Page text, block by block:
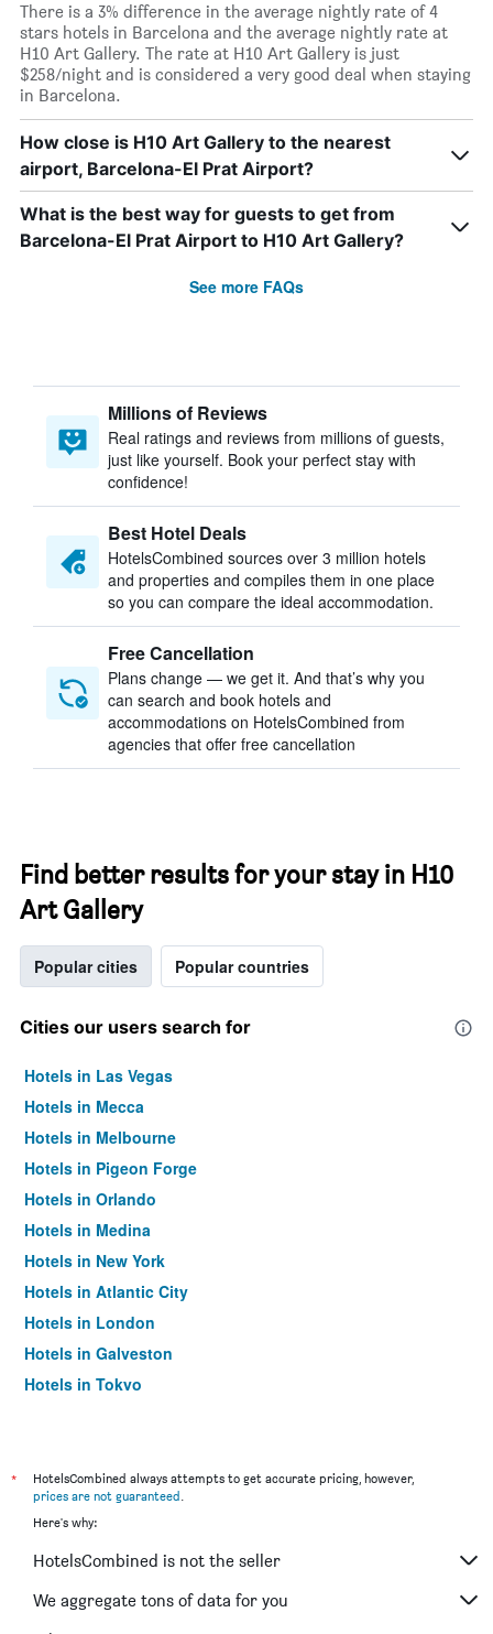
There is a 3% difference in the average nightly rate of 4
stars hotels in Barcelona and the average nightly rate at
H10 Art Gallery. The rate at H10 Art Gallery is just
$258/night and is considered a very good deal when staying
in Barcelona.
How close is H10 Art Gallery to the nearest
airport, Barcelona-El Prat Airport?
What is the best way for guests to get from
Barcelona-El Prat Airport to H10 Art Gallery?
See more FAQs
Millions of Reviews
Real ratings and reviews from millions of guests,
just like yourself. Book your perfect stay with
confidence!
Best Hotel Deals
HotelsCombined sources over 3 million hotels
and properties and compiles them in one place
so you can compare the ideal accommodation.
Free Cancellation
Plans change — we get it. And that’s why you
can search and book hotels and
accommodations on HotelsCombined from
agencies that offer free cancellation
Find better results for your stay in H10
Art Gallery
Popular cities Popular countries
Cities our users search for
Hotels in Las Vegas
Hotels in Mecca
Hotels in Melbourne
Hotels in Pigeon Forge
Hotels in Orlando
Hotels in Medina
Hotels in New York
Hotels in Atlantic City
Hotels in London
Hotels in Galveston
Hotels in Tokyo
*
HotelsCombined always attempts to get accurate pricing, however,
prices are not guaranteed.
Here's why:
HotelsCombined is not the seller
We aggregate tons of data for you